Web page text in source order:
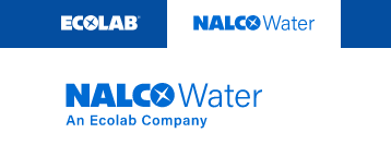
content